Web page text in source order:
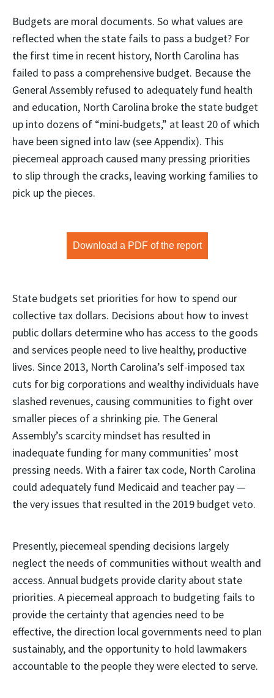
Budgets are moral documents. So what values are
reflected when the state fails to pass a budget? For
the first time in recent history, North Carolina has
failed to pass a comprehensive budget. Because the
General Assembly refused to adequately fund health
and education, North Carolina broke the state budget
up into dozens of “mini-budgets,” at least 20 of which
have been signed into law (see Appendix). This
piecemeal approach caused many pressing priorities
to slip through the cracks, leaving working families to
pick up the pieces.
Download a PDF of the report
State budgets set priorities for how to spend our
collective tax dollars. Decisions about how to invest
public dollars determine who has access to the goods
and services people need to live healthy, productive
lives. Since 2013, North Carolina’s self-imposed tax
cuts for big corporations and wealthy individuals have
slashed revenues, causing communities to fight over
smaller pieces of a shrinking pie. The General
Assembly’s scarcity mindset has resulted in
inadequate funding for many communities’ most
pressing needs. With a fairer tax code, North Carolina
could adequately fund Medicaid and teacher pay —
the very issues that resulted in the 2019 budget veto.
Presently, piecemeal spending decisions largely
neglect the needs of communities without wealth and
access. Annual budgets provide clarity about state
priorities. A piecemeal approach to budgeting fails to
provide the certainty that agencies need to be
effective, the direction local governments need to plan
sustainably, and the opportunity to hold lawmakers
accountable to the people they were elected to serve.